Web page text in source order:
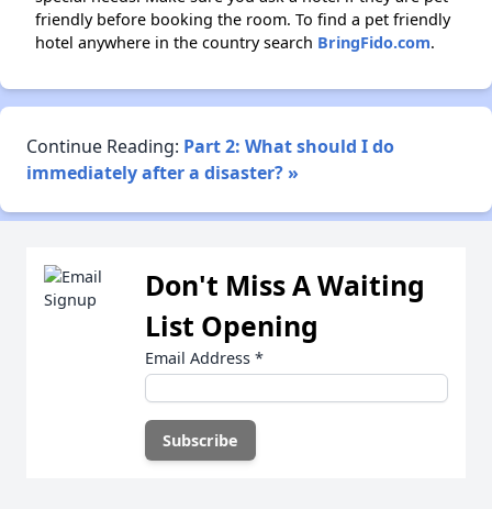
friendly before booking the room. To find a pet friendly
hotel anywhere in the country search BringFido.com.
Continue Reading: Part 2: What should I do
immediately after a disaster? »
Don't Miss A Waiting
List Opening
Email Address *